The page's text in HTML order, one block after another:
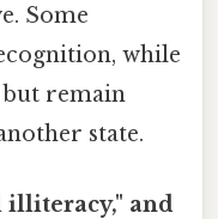
Some
while
remain
state.
illiteracy," and